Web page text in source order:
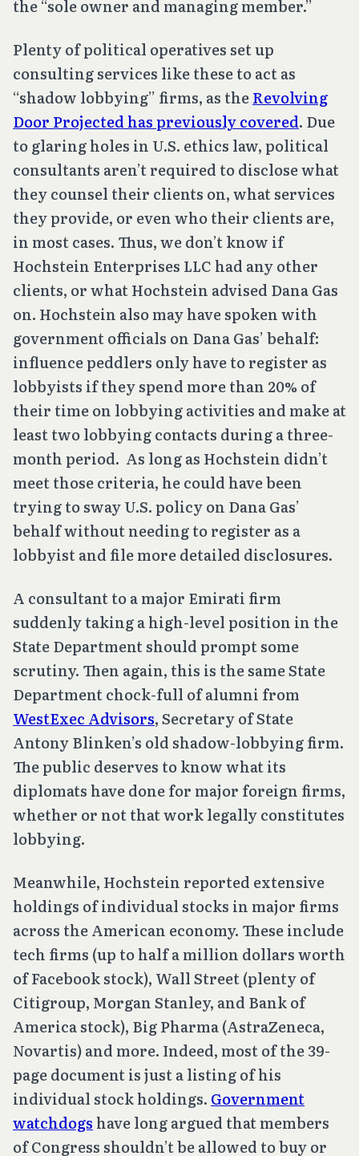
the “sole owner and managing member.”
Plenty of political operatives set up
consulting services like these to act as
“shadow lobbying” firms, as theRevolving
Door Projected has previously covered. Due
to glaring holes in U.S. ethics law, political
consultants aren’t required to disclose what
they counsel their clients on, what services
they provide, or even who their clients are,
in most cases. Thus, we don’t know if
Hochstein Enterprises LLC had any other
clients, or what Hochstein advised Dana Gas
on. Hochstein also may have spoken with
government officials on Dana Gas’ behalf:
influence peddlers only have to register as
lobbyists if they spend more than 20% of
their time on lobbying activities and make at
least two lobbying contacts during a three-
month period. As long as Hochstein didn’t
meet those criteria, he could have been
trying to sway U.S. policy on Dana Gas’
behalf without needing to register as a
lobbyist and file more detailed disclosures.
A consultant to a major Emirati firm
suddenly taking a high-level position in the
State Department should prompt some
scrutiny. Then again, this is the same State
Department chock-full of alumni from
WestExec Advisors, Secretary of State
Antony Blinken’s old shadow-lobbying firm.
The public deserves to know what its
diplomats have done for major foreign firms,
whether or not that work legally constitutes
lobbying.
Meanwhile, Hochstein reported extensive
holdings of individual stocks in major firms
across the American economy. These include
tech firms (up to half a million dollars worth
of Facebook stock), Wall Street (plenty of
Citigroup, Morgan Stanley, and Bank of
America stock), Big Pharma (AstraZeneca,
Novartis) and more. Indeed, most of the 39-
page document is just a listing of his
individual stock holdings. Government
watchdogshave long argued that members
of Congress shouldn’t be allowed to buy or